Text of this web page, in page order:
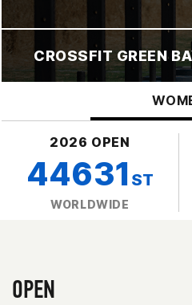
CROSSFIT GREEN
2026 OPEN
44631 ST
WORLDWIDE
OPEN